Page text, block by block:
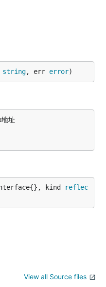
string, err error)
址
kind
reflec
View all Source files